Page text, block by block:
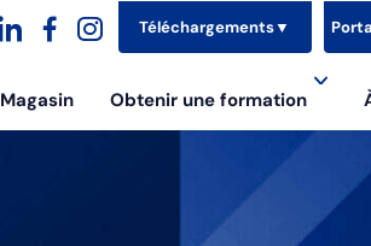
linkedin
facebook-
instagram
Téléchargements▼
Magasin Obtenir une formation